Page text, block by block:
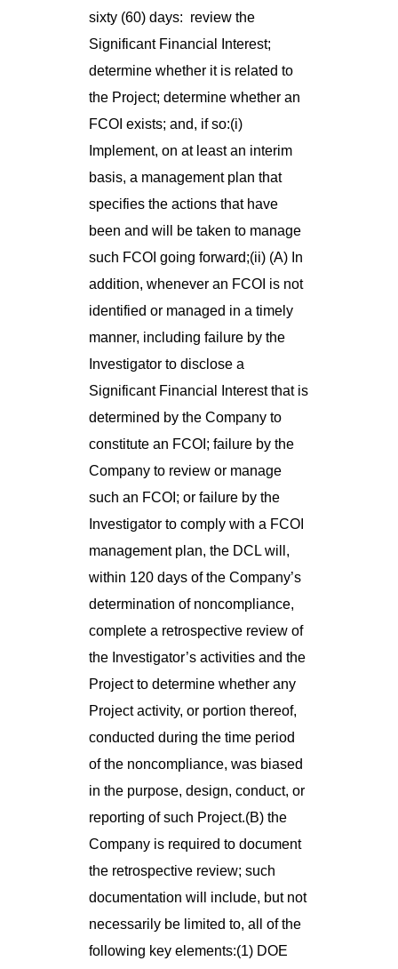
sixty (60) days: review the
Significant Financial Interest;
determine whether it is related to
the Project; determine whether an
FCOI exists; and, if so:(i)
Implement, on at least an interim
basis, a management plan that
specifies the actions that have
been and will be taken to manage
such FCOI going forward;(ii) (A) In
addition, whenever an FCOI is not
identified or managed in a timely
manner, including failure by the
Investigator to disclose a
Significant Financial Interest that is
determined by the Company to
constitute an FCOI; failure by the
Company to review or manage
such an FCOI; or failure by the
Investigator to comply with a FCOI
management plan, the DCL will,
within 120 days of the Company’s
determination of noncompliance,
complete a retrospective review of
the Investigator’s activities and the
Project to determine whether any
Project activity, or portion thereof,
conducted during the time period
of the noncompliance, was biased
in the purpose, design, conduct, or
reporting of such Project.(B) the
Company is required to document
the retrospective review; such
documentation will include, but not
necessarily be limited to, all of the
following key elements:(1) DOE